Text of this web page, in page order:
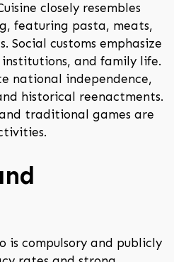
closely resembles
featuring pasta, meats,
Social customs emphasize
and family life.
national independence,
historical reenactments.
traditional games are
is compulsory and publicly